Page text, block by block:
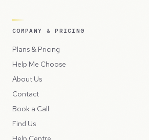
COMPANY & PRICING
Plans & Pricing
Help Me Choose
About Us
Contact
Book a Call
Find Us